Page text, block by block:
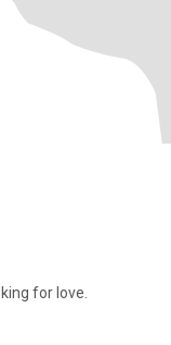
for love.